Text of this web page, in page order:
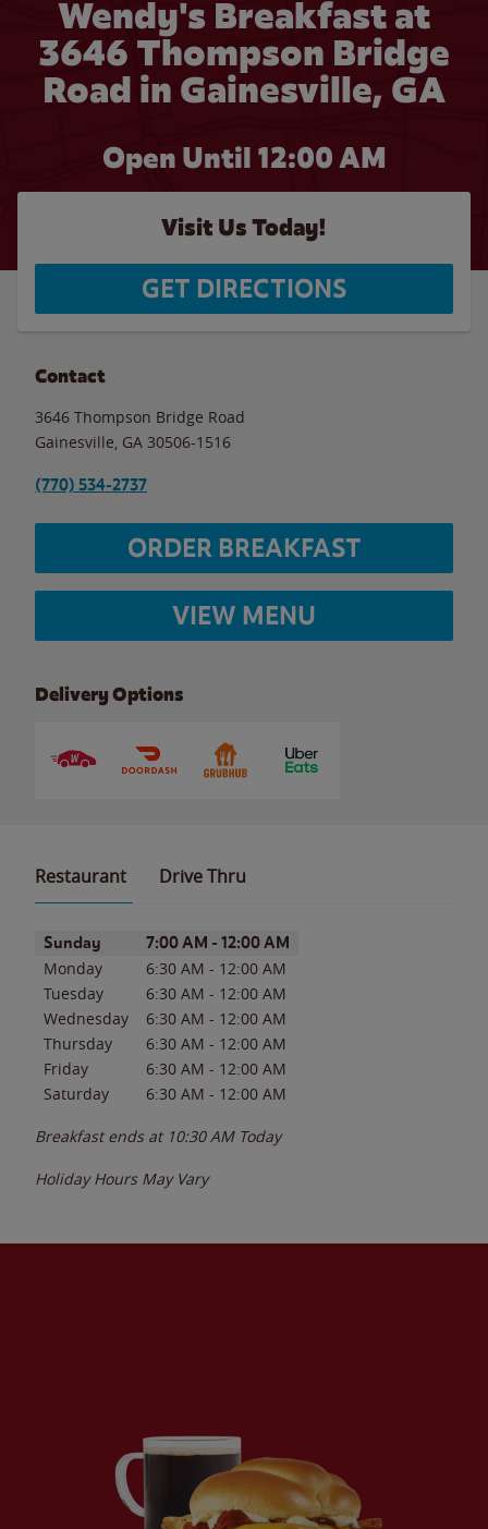
Wendy's Breakfast at
3646 Thompson Bridge
Road in Gainesville, GA
Open Until 12:00 AM
Visit Us Today!
GET DIRECTIONS
Contact
3646 Thompson Bridge Road
Gainesville GA 30506-1516
(770) 534-2737
ORDER BREAKFAST
VIEW MENU
Delivery Options
Restaurant Drive Thru
Day of the WeekHours
Sunday 7:00 AM - 12:00 AM
Monday 6:30 AM - 12:00 AM
Tuesday
6:30 AM - 12:00 AM
Wednesday
6:30 AM - 12:00 AM
Thursday
6:30 AM - 12:00 AM
Friday
6:30 AM - 12:00 AM
Saturday
6:30 AM - 12:00 AM
Breakfast ends at 10:30 AM Today
Holiday Hours May Vary